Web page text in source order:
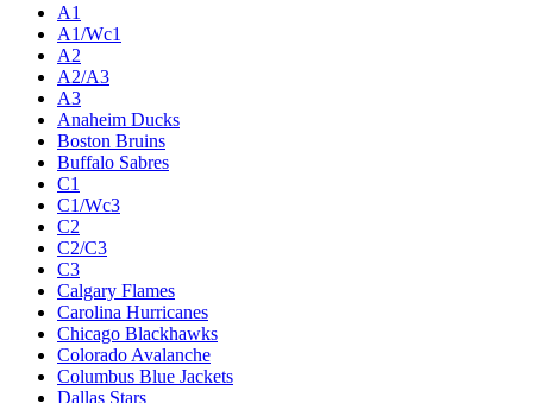
A1
A1/Wc1
A2
A2/A3
A3
Anaheim Ducks
Boston Bruins
Buffalo Sabres
C1
C1/Wc3
C2
C2/C3
C3
Calgary Flames
Carolina Hurricanes
Chicago Blackhawks
Colorado Avalanche
Columbus Blue Jackets
Dallas Stars